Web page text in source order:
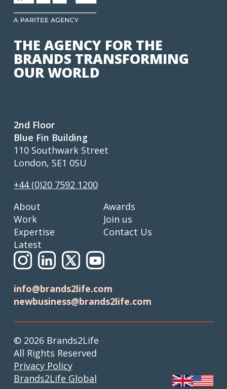
THE AGENCY FOR THE
BRANDS TRANSFORMING
OUR WORLD
2nd Floor
Blue Fin Building
110 Southwark Street
London, SE1 0SU
+44 (0)20 7592 1200
About
Work
Expertise
Latest
Awards
Join us
Contact Us
info@brands2life.com
newbusiness@brands2life.com
© 2026 Brands2Life
All Rights Reserved
Privacy Policy
Brands2Life Global